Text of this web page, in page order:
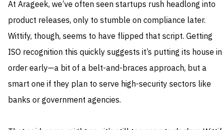
At Arageek, we’ve often seen startups rush headlong into
product releases, only to stumble on compliance later.
Wittify, though, seems to have flipped that script. Getting
ISO recognition this quickly suggests it’s putting its house in
order early—a bit of a belt-and-braces approach, but a
smart one if they plan to serve high-security sectors like
banks or government agencies.